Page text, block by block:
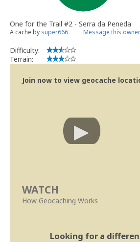
One for the Trail #2 - Serra da Peneda
A cache by super666 Message this owner
Difficulty:
Terrain:
Join now to view geocache
WATCH
How Geocaching Works
Looking for a